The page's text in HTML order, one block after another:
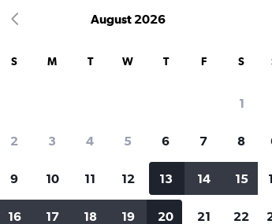
users search for rental cars
deal?Get notifiedwhen
Customized
Filter by rental
more.
August 2026
S M T W T F S
1
2 3 4 5 6 7 8
9 10 11 12 13 14 15
16 17 18 19 20 21 22